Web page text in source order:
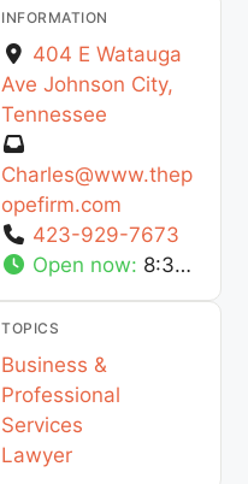
INFORMATION
404 E Watauga
Ave Johnson City,
Tennessee
Charles@www.thep
opefirm.com
423-929-7673
Open now: 8:30 am - 5:30 pm
TOPICS
Business &
Professional
Services
Lawyer